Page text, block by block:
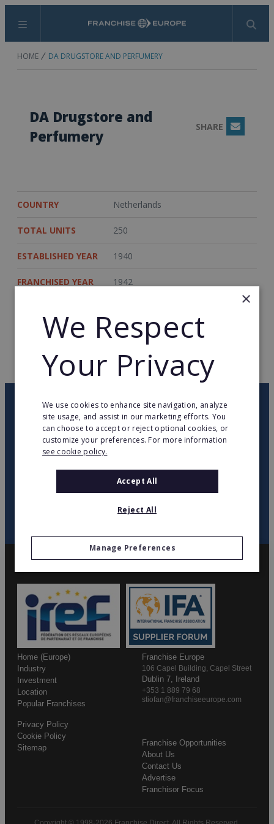
Menu Search
HOME DA DRUGSTORE AND PERFUMERY
DA Drugstore and
Perfumery
SHARE Email
COUNTRY Netherlands
TOTAL UNITS 250
ESTABLISHED YEAR 1940
FRANCHISED YEAR 1942
WEB PAGE www.da.nl
RETURN TO HOME
OUR NEWSLETTER
twitteryoutubefacebooklinkedin
Home (Europe)
Industry
Investment
Location
Popular Franchises
Franchise Opportunities
About Us
Contact Us
Advertise
Franchisor Focus
Privacy Policy
Cookie Policy
Sitemap
Franchise Europe
106 Capel Building, Capel Street
Dublin 7, Ireland
+353 1 889 79 68
stiofan@franchiseeurope.com
×
We Respect
Your Privacy
We use cookies to enhance site navigation, analyze
site usage, and assist in our marketing efforts. You
can choose to accept or reject optional cookies, or
customize your preferences. For more information
see cookie policy.
Accept All
Reject All
Manage Preferences